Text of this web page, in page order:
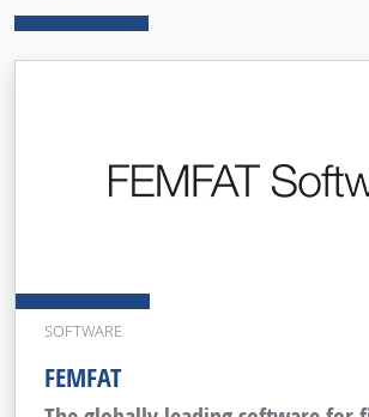
SOFTWARE
FEMFAT